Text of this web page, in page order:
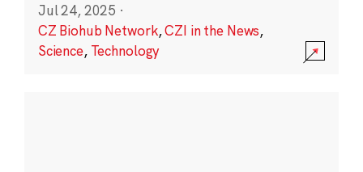
Jul 24, 2025 ·
CZ Biohub Network,CZI in the News,
Science, Technology